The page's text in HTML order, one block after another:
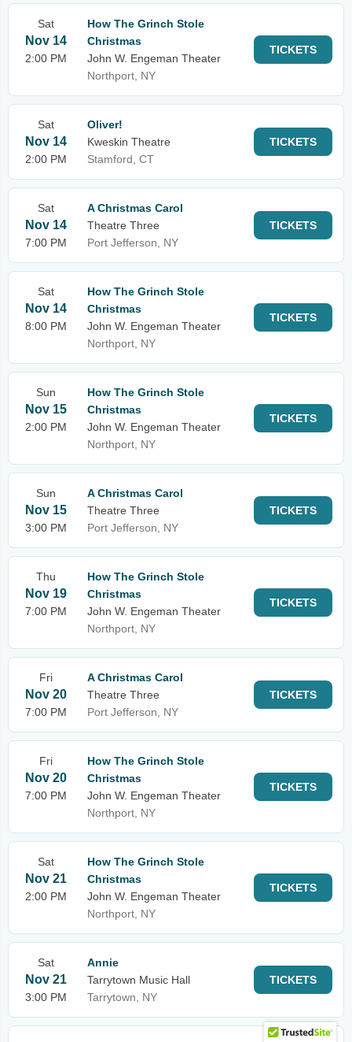
Sat
Nov 14
2:00 PM
How The Grinch Stole
Christmas
John W. Engeman Theater
Northport, NY
TICKETS
Sat
Nov 14
2:00 PM
Oliver!
Kweskin Theatre
Stamford, CT
TICKETS
Sat
Nov 14
7:00 PM
A Christmas Carol
Theatre Three
Port Jefferson, NY
TICKETS
Sat
Nov 14
8:00 PM
How The Grinch Stole
Christmas
John W. Engeman Theater
Northport, NY
TICKETS
Sun
Nov 15
2:00 PM
How The Grinch Stole
Christmas
John W. Engeman Theater
Northport, NY
TICKETS
Sun
Nov 15
3:00 PM
A Christmas Carol
Theatre Three
Port Jefferson, NY
TICKETS
Thu
Nov 19
7:00 PM
How The Grinch Stole
Christmas
John W. Engeman Theater
Northport, NY
TICKETS
Fri
Nov 20
7:00 PM
A Christmas Carol
Theatre Three
Port Jefferson, NY
TICKETS
Fri
Nov 20
7:00 PM
How The Grinch Stole
Christmas
John W. Engeman Theater
Northport, NY
TICKETS
Sat
Nov 21
2:00 PM
How The Grinch Stole
Christmas
John W. Engeman Theater
Northport, NY
TICKETS
Sat
Nov 21
3:00 PM
Annie
Tarrytown Music Hall
Tarrytown, NY
TICKETS